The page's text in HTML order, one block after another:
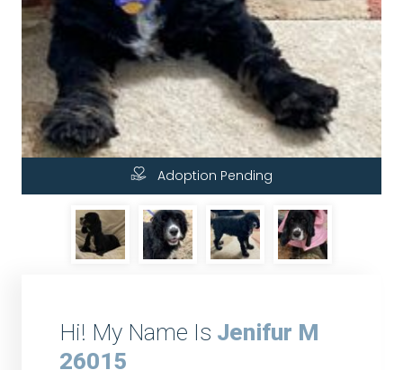
Adoption Pending
Hi! My Name Is Jenifur M
26015